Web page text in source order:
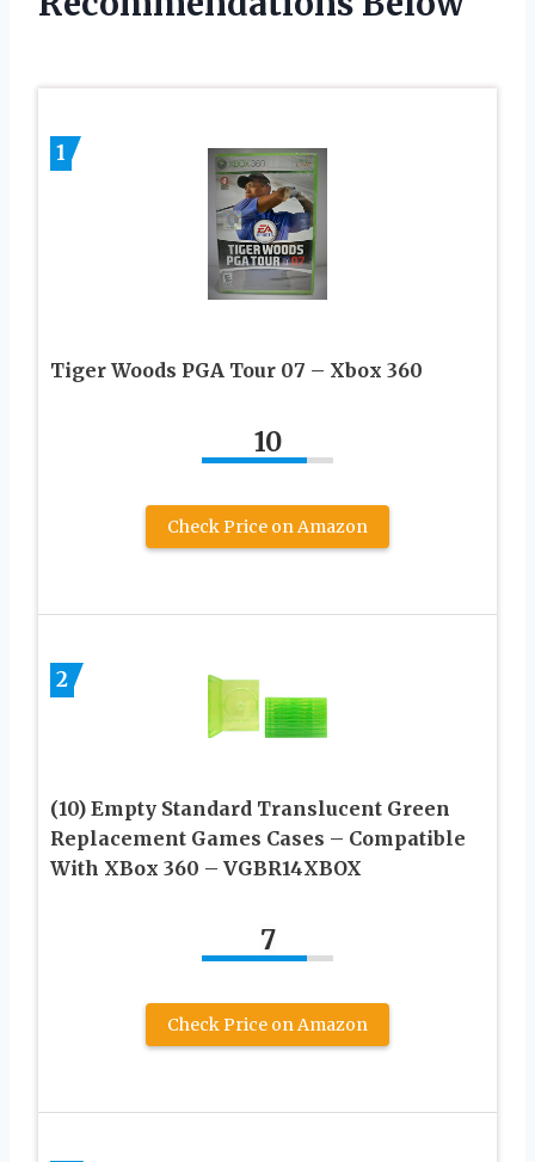
1
Tiger Woods PGA Tour 07 – Xbox 360
10
Check Price on Amazon
2
(10) Empty Standard Translucent Green
Replacement Games Cases – Compatible
With XBox 360 – VGBR14XBOX
7
Check Price on Amazon